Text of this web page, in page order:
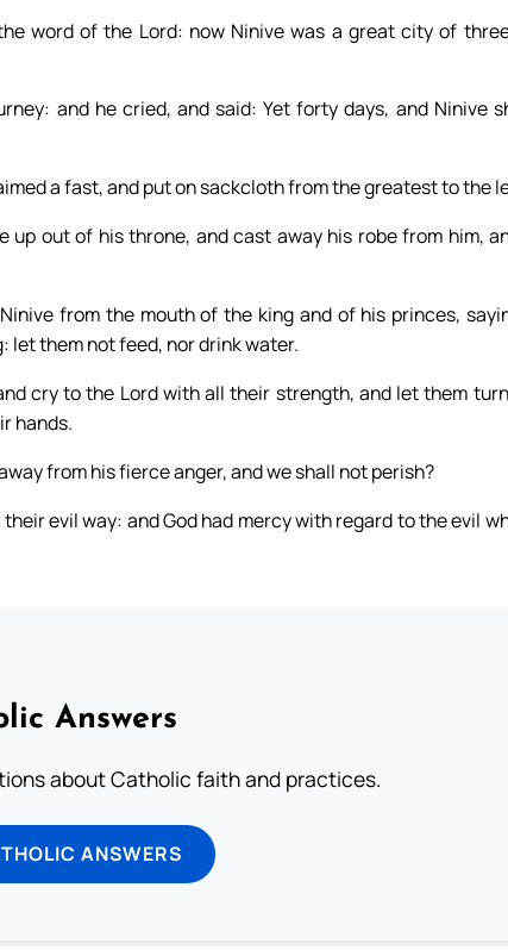
word of the Lord: now Ninive was a great city of three
and he cried, and said: Yet forty days, and Ninive
a fast, and put on sackcloth from the greatest to the
out of his throne, and cast away his robe from him,
from the mouth of the king and of his princes,
let them not feed, nor drink water.
cry to the Lord with all their strength, and let them
hands.
from his fierce anger, and we shall not perish?
evil way: and God had mercy with regard to the evil
Answers
about Catholic faith and practices.
ANSWERS